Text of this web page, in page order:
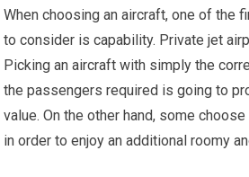
When choosing an aircraft, one of the
to consider is capability. Private jet
Picking an aircraft with simply the
the passengers required is going to
value. On the other hand, some
in order to enjoy an additional roomy